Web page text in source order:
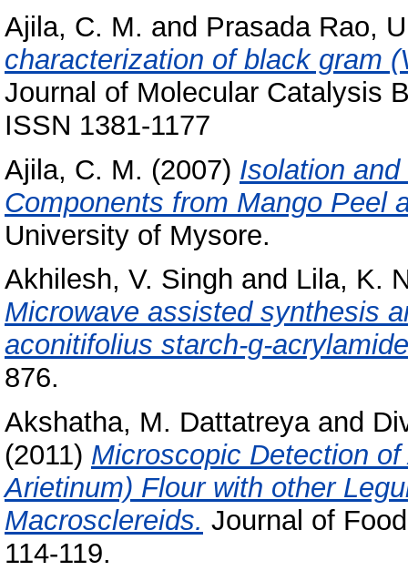
Ajila, C. M. and Prasada Rao,
characterization of black gram
Journal of Molecular Catalysis
ISSN 1381-1177
Ajila, C. M. (2007) Isolation
Components from Mango Peel
University of Mysore.
Akhilesh, V. Singh and Lila, K.
Microwave assisted synthesis
aconitifolius starch-g-
876.
Akshatha, M. Dattatreyaand
(2011) Microscopic Detection
Arietinum) Flour with other
Macrosclereids. Journal of
114-119.